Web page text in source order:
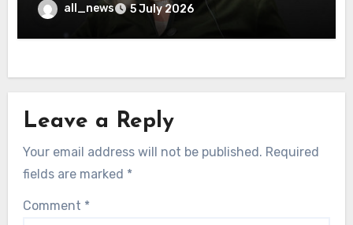
all_news 5 July 2026
Leave a Reply
Your email address will not be published. Required
fields are marked *
Comment *